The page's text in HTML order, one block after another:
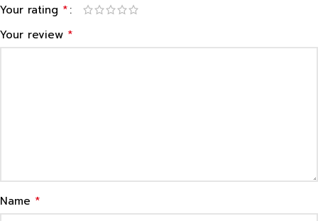
Your rating *
Your review *
Name *